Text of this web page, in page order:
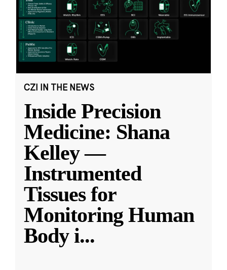
CZI IN THE NEWS
Inside Precision
Medicine: Shana
Kelley —
Instrumented
Tissues for
Monitoring Human
Body i...